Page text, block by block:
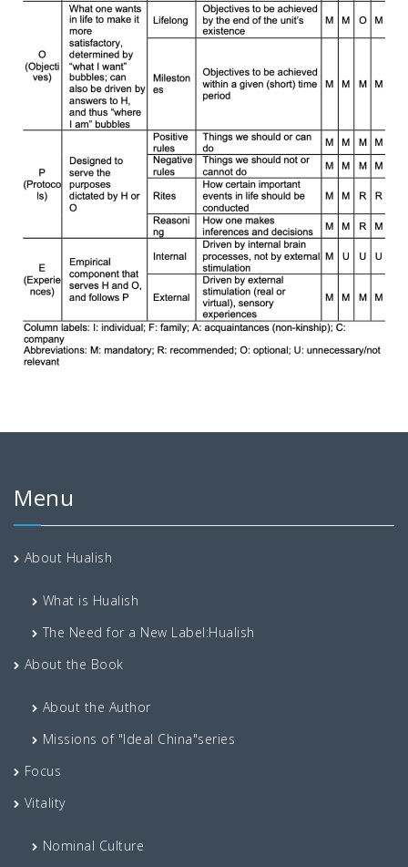
Menu
About Hualish
What is Hualish
The Need for a New Label:Hualish
About the Book
About the Author
Missions of "Ideal China"series
Focus
Vitality
Nominal Culture